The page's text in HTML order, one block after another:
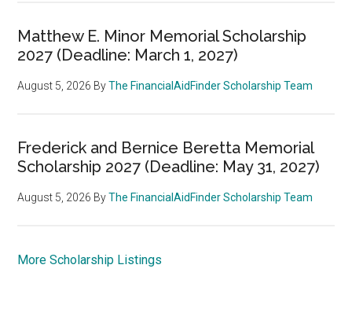
Matthew E. Minor Memorial Scholarship
2027 (Deadline: March 1, 2027)
August 5, 2026 ByThe FinancialAidFinder Scholarship Team
Frederick and Bernice Beretta Memorial
Scholarship 2027 (Deadline: May 31, 2027)
August 5, 2026 ByThe FinancialAidFinder Scholarship Team
More Scholarship Listings